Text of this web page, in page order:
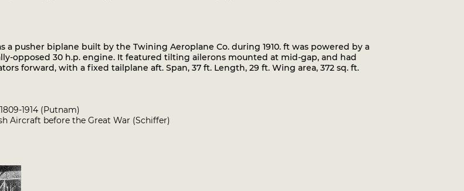
a pusher biplane built by the Twining Aeroplane Co. during 1910. ft was powered by a
opposed 30 h.p. engine. It featured tilting ailerons mounted at mid-gap, and had
forward, with a fixed tailplane aft. Span, 37 ft. Length, 29 ft. Wing area, 372 sq. ft.
1914 (Putnam)
Aircraft before the Great War (Schiffer)